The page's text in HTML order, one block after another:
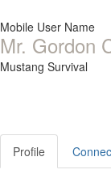
Mobile User Name
Mr. Gordon
Mustang Survival
Profile